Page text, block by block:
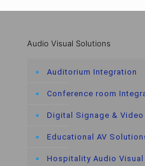
Audio Visual Solutions
Auditorium Integration
Conference room
Digital Signage &
Educational AV
Hospitality Audio Visual